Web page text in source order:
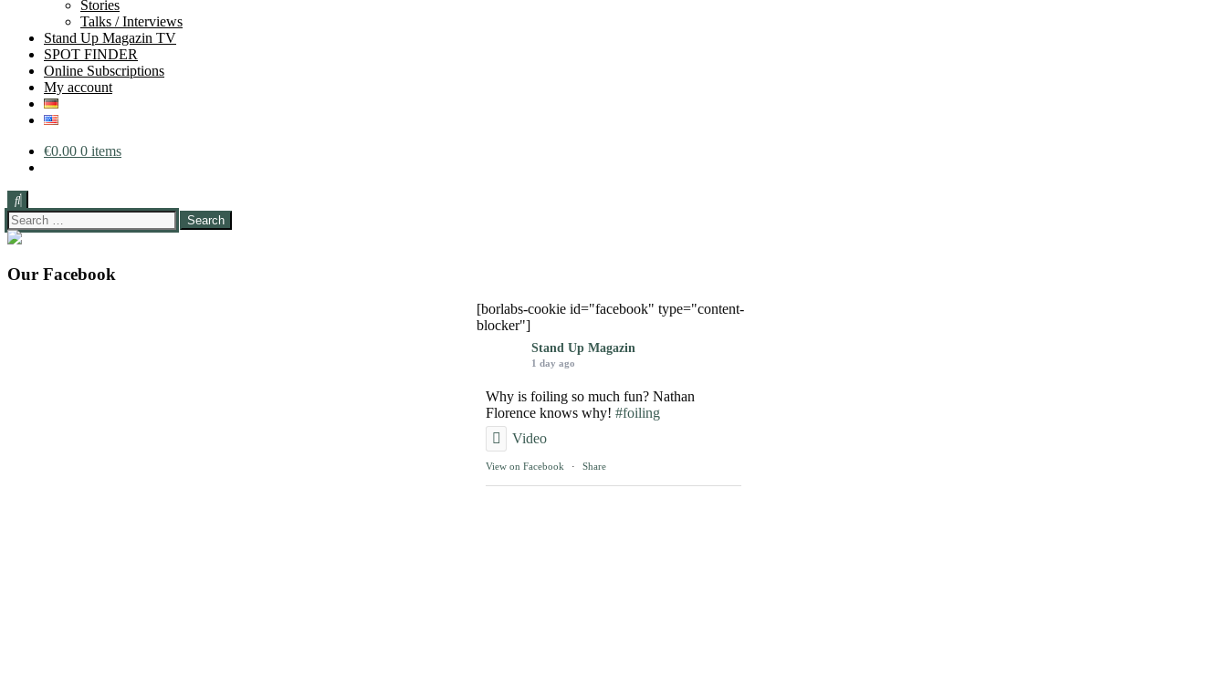
Stories
Talks / Interviews
Stand Up Magazin TV
SPOT FINDER
Online Subscriptions
My account
€0.00 0 items
Search
for:
Our Facebook
[borlabs-cookie id="facebook" type="content-
blocker"]
Stand Up Magazin
1 day ago
Why is foiling so much fun? Nathan
Florence knows why! #foiling
Video
View on Facebook · Share